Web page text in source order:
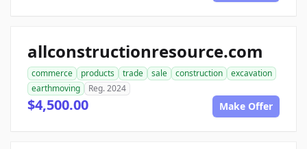
allconstructionresource.com
commerce products trade sale construction
excavation
earthmoving
Reg. 2024
$4,500.00 Make Offer